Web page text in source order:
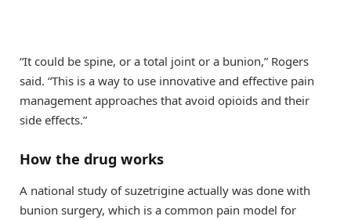
“It could be spine, or a total joint or a bunion,” Rogers
said. “This is a way to use innovative and effective pain
management approaches that avoid opioids and their
side effects.”
How the drug works
A national study of suzetrigine actually was done with
bunion surgery, which is a common pain model for